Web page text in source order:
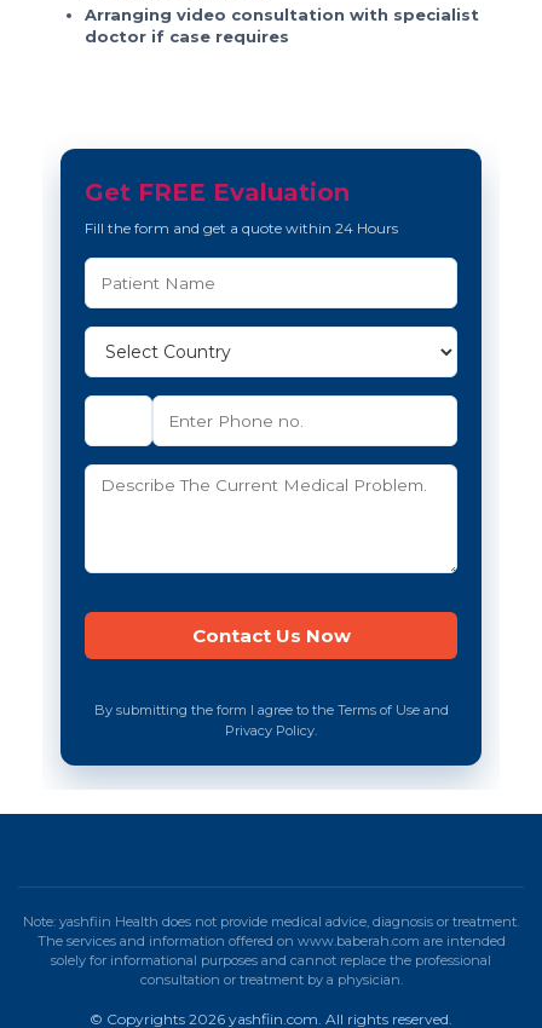
Arranging video consultation with specialist
doctor if case requires
Get FREE Evaluation
Fill the form and get a quote within 24 Hours
By submitting the form I agree to the Terms of Use and
Privacy Policy.
Note: yashfiin Health does not provide medical advice, diagnosis or treatment.
The services and information offered on www.baberah.com are intended
solely for informational purposes and cannot replace the professional
consultation or treatment by a physician.
© Copyrights 2026 yashfiin.com. All rights reserved.